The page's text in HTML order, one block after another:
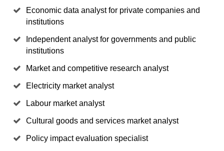
Economic data analyst for private companies and
institutions
Independent analyst for governments and public
institutions
Market and competitive research analyst
Electricity market analyst
Labour market analyst
Cultural goods and services market analyst
Policy impact evaluation specialist